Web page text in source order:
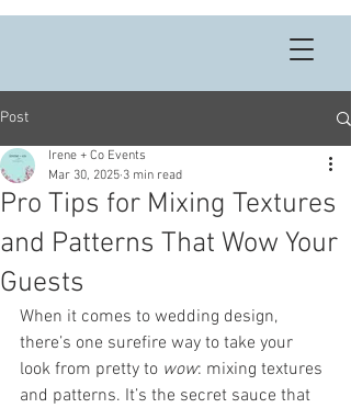
Post
Pro Tips for Mixing Textures
and Patterns That Wow Your
Guests
Irene + Co Events
Mar 30, 2025 3 min read
When it comes to wedding design,
there’s one surefire way to take your
look from pretty to wow: mixing textures
and patterns. It’s the secret sauce that